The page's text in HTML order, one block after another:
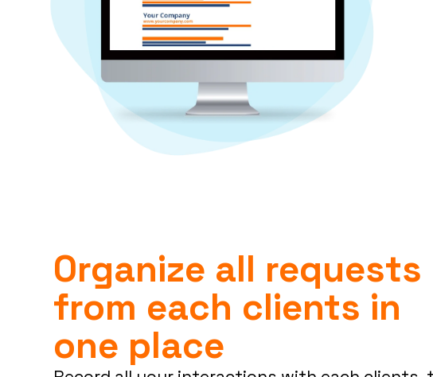
Organize all requests
from each clients in
one place